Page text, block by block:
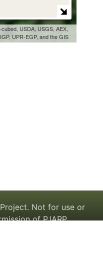
Not for use or
of PJARP.